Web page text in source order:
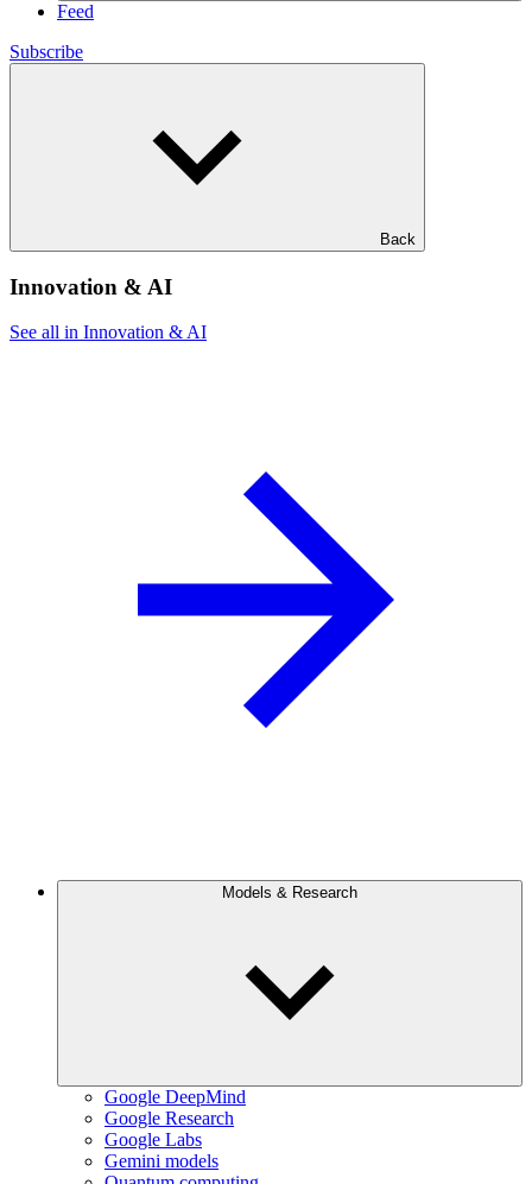
Feed
Subscribe
Back
Innovation & AI
See all in Innovation & AI
Models & Research
Google DeepMind
Google Research
Google Labs
Gemini models